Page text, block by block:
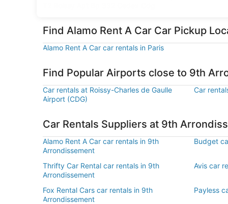
Find Alamo Rent A Car Car Pickup
Alamo Rent A Car car rentals in Paris
Find Popular Airports close to 9th
Car rentals at Roissy-Charles de Gaulle
Airport (CDG)
Car
Car Rentals Suppliers at 9th
Alamo Rent A Car car rentals in 9th
Arrondissement
Budget
Thrifty Car Rental car rentals in 9th
Arrondissement
Avis car
Fox Rental Cars car rentals in 9th
Arrondissement
Payless